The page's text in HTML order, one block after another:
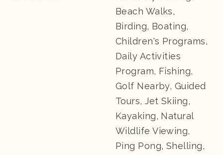
Beach Walks,
Birding, Boating,
Children's Programs,
Daily Activities
Program, Fishing,
Golf Nearby, Guided
Tours, Jet Skiing,
Kayaking, Natural
Wildlife Viewing,
Ping Pong, Shelling,